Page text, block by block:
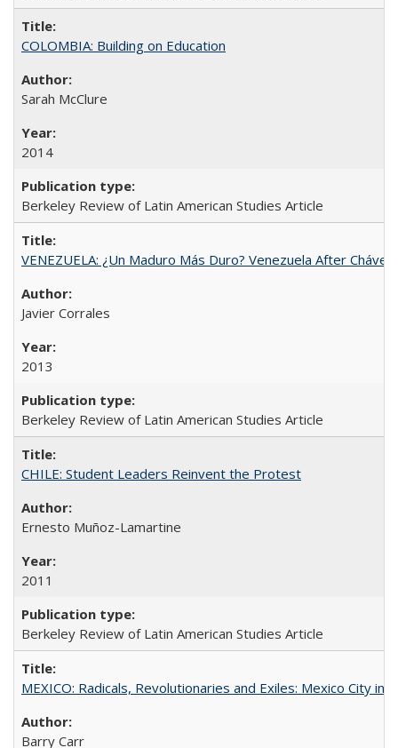
COLOMBIA: Building on Education
Sarah McClure
2014
Berkeley Review of Latin American Studies Article
VENEZUELA: ¿Un Maduro Más Duro? Venezuela After Chávez
Javier Corrales
2013
Berkeley Review of Latin American Studies Article
CHILE: Student Leaders Reinvent the Protest
Ernesto Muñoz-Lamartine
2011
Berkeley Review of Latin American Studies Article
MEXICO: Radicals, Revolutionaries and Exiles: Mexico City in
Barry Carr